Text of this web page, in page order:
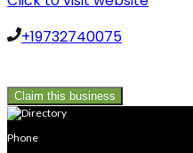
+19732740075
Claim this business
Phone